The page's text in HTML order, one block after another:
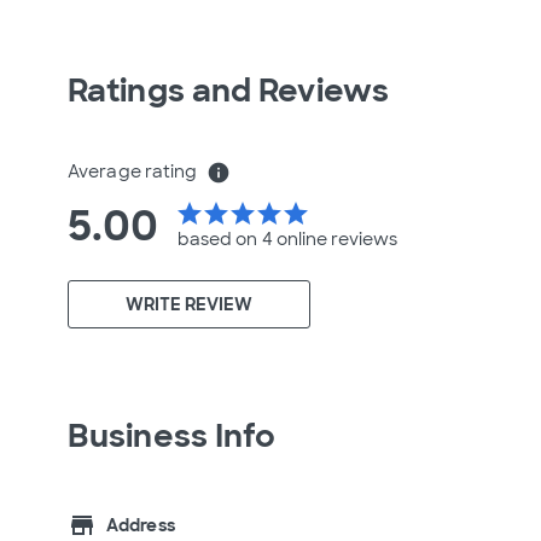
Ratings and Reviews
Average rating info
5.00 starstarstarstarstar
based on 4 online reviews
WRITE REVIEW
Business Info
store
Address